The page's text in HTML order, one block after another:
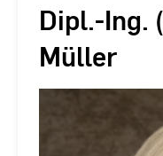
Dipl.-Ing.
Müller